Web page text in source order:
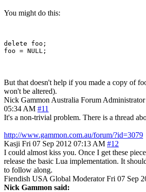
You might do this:
delete foo;
But that doesn't help if you made a copy of
won't be altered).
Nick Gammon Australia Forum Administrator
05:34 AM #11
It's a non-trivial problem. There is a thread
http://www.gammon.com.au/forum/?id=3079
Kasji Fri 07 Sep 2012 07:13 AM #12
I could almost kiss you. Once I get these
release the basic Lua implementation. It
to follow along.
Fiendish USA Global Moderator Fri 07 Sep
Nick Gammon said: